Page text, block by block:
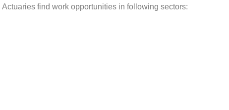
find work opportunities in following sectors: